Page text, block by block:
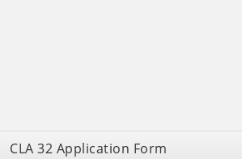
CLA 32 Application Form